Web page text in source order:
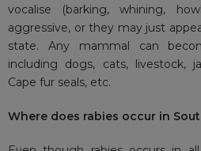
vocalise (barking, whining,
aggressive, or they may just
state. Any mammal can
including dogs, cats, livestock,
Cape fur seals, etc.
Where does rabies occur in